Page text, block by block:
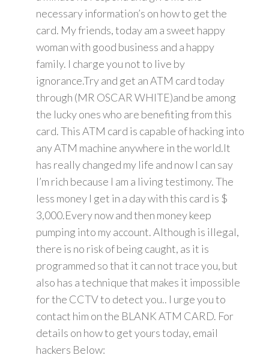
necessary information’s on how to get the
card. My friends, today am a sweet happy
woman with good business and a happy
family. I charge you not to live by
ignorance.Try and get an ATM card today
through (MR OSCAR WHITE)and be among
the lucky ones who are benefiting from this
card. This ATM card is capable of hacking into
any ATM machine anywhere in the world.It
has really changed my life and now I can say
I’m rich because I am a living testimony. The
less money I get in a day with this card is $
3,000.Every now and then money keep
pumping into my account. Although is illegal,
there is no risk of being caught, as it is
programmed so that it can not trace you, but
also has a technique that makes it impossible
for the CCTV to detect you.. I urge you to
contact him on the BLANK ATM CARD. For
details on how to get yours today, email
hackers Below: